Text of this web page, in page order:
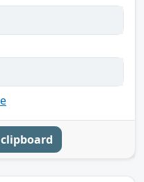
clipboard